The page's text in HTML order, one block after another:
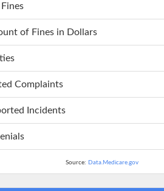
of Fines in Dollars
Complaints
Incidents
Source: Data.Medicare.gov